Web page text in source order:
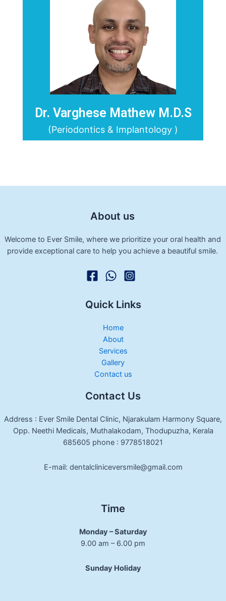
Dr. Varghese Mathew M.D.S
(Periodontics & Implantology )
About us
Welcome to Ever Smile, where we prioritize your oral health and
provide exceptional care to help you achieve a beautiful smile.
Quick Links
Home
About
Services
Gallery
Contact us
Contact Us
Address : Ever Smile Dental Clinic, Njarakulam Harmony Square,
Opp. Neethi Medicals, Muthalakodam, Thodupuzha, Kerala
685605 phone : 9778518021
E-mail: dentalcliniceversmile@gmail.com
Time
Monday – Saturday
9.00 am – 6.00 pm
Sunday Holiday